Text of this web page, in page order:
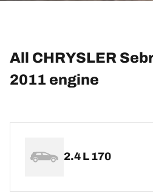
All CHRYSLER
2011 engine
2.4 L 170